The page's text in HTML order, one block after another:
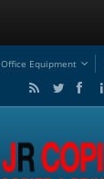
Office Equipment